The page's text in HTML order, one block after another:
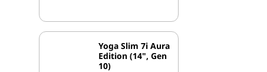
Yoga Slim 7i Aura
Edition (14", Gen
10)